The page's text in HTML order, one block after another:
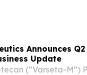
Announces
Update
(“Varseta-M”)